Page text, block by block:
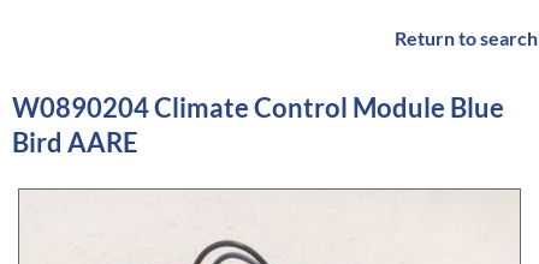
Return to search
W0890204 Climate Control Module Blue
Bird AARE